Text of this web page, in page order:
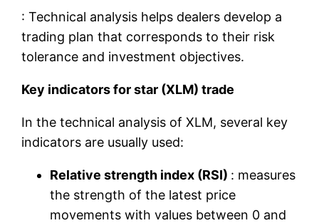
: Technical analysis helps dealers develop a
trading plan that corresponds to their risk
tolerance and investment objectives.
Key indicators for star (XLM) trade
In the technical analysis of XLM, several key
indicators are usually used:
Relative strength index (RSI) : measures
the strength of the latest price
movements with values ​​between 0 and